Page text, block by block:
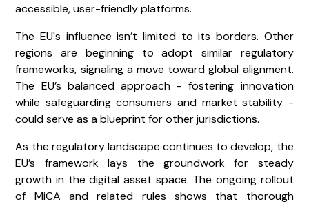
accessible, user-friendly platforms.
The EU's influence isn’t limited to its borders. Other
regions are beginning to adopt similar regulatory
frameworks, signaling a move toward global alignment.
The EU’s balanced approach - fostering innovation
while safeguarding consumers and market stability -
could serve as a blueprint for other jurisdictions.
As the regulatory landscape continues to develop, the
EU’s framework lays the groundwork for steady
growth in the digital asset space. The ongoing rollout
of MiCA and related rules shows that thorough